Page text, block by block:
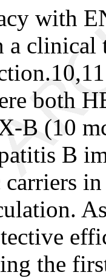
with
a
10,11
both
B (10
B
carriers
the